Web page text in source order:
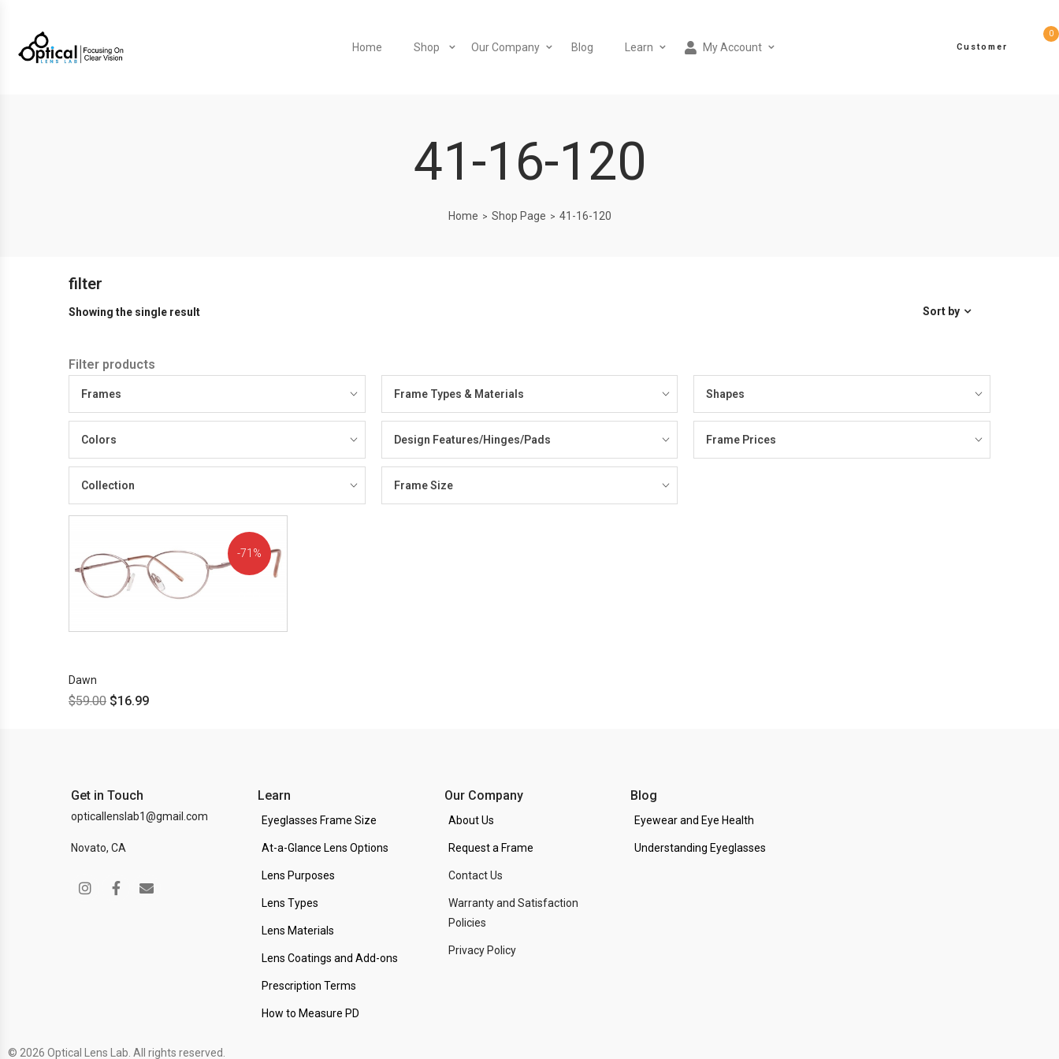
Home Shop Our Company Blog Learn My Account Customer
0
41-16-120
Home > Shop Page > 41-16-120
filter
Showing the single result Sort by
Filter products
Frames Frame Types & Materials Shapes
Colors Design Features/Hinges/Pads Frame Prices
Collection Frame Size
71%
Dawn
$59.00 $16.99
Get in Touch
opticallenslab1@gmail.com
Novato, CA
Learn
Eyeglasses Frame Size
At-a-Glance Lens Options
Lens Purposes
Lens Types
Lens Materials
Lens Coatings and Add-ons
Prescription Terms
How to Measure PD
Our Company
About Us
Request a Frame
Contact Us
Warranty and Satisfaction
Policies
Privacy Policy
Blog
Eyewear and Eye Health
Understanding Eyeglasses
© 2026 Optical Lens Lab. All rights reserved.